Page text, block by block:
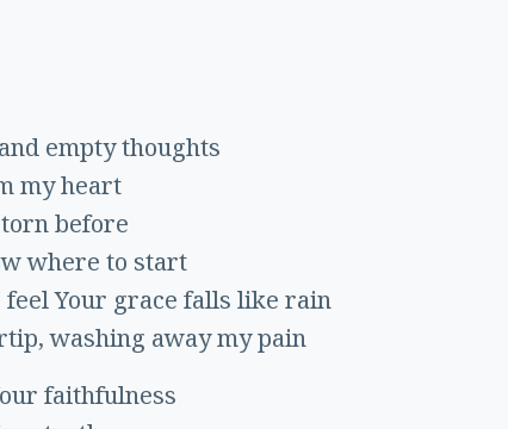
empty thoughts
my heart
before
where to start
Your grace falls like rain
washing away my pain
faithfulness